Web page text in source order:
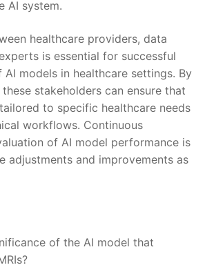
AI ⁤system.
healthcare providers, data
is essential for⁢ successful
⁣models in⁣ healthcare settings. By
stakeholders can ​ensure that
to⁣ specific healthcare‍ needs
⁣workflows. Continuous
of AI model performance is
adjustments and improvements as
of the AI model that